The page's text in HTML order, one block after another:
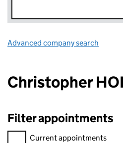
Advanced company search
Christopher
Filter appointments
Filter appointments, selecting
Current appointments